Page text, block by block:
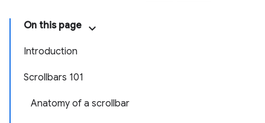
On this page
Introduction
Scrollbars 101
Anatomy of a scrollbar